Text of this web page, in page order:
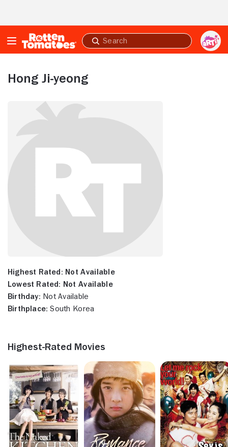
Submit
search
Hong Ji-yeong
Highest Rated: Not Available
Lowest Rated: Not Available
Birthday: Not Available
Birthplace: South Korea
Highest-Rated Movies